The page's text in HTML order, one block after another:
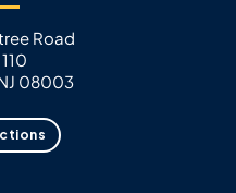
Road
08003